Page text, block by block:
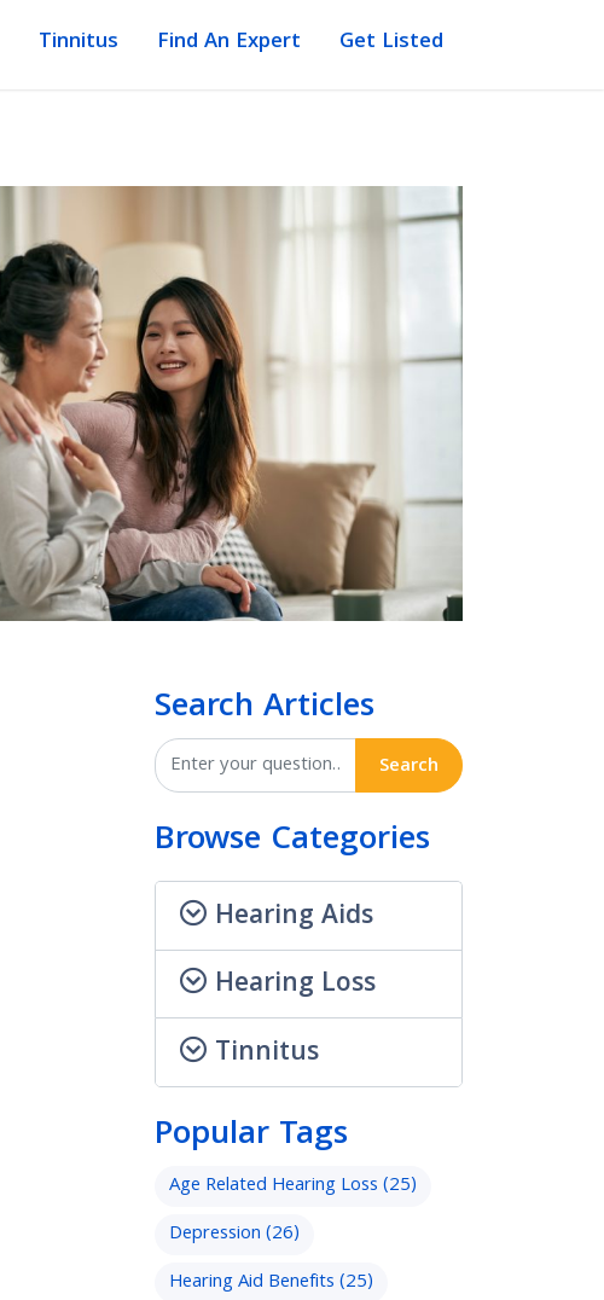
Tinnitus Find An Expert Get Listed
Search Articles
Search
Browse Categories
Hearing Aids
Hearing Loss
Tinnitus
Popular Tags
Age Related Hearing Loss(25)
Depression(26)
Hearing Aid Benefits(25)